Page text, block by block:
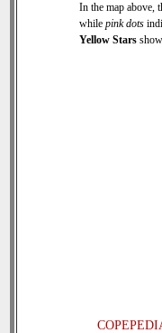
In the map above,
while pink dots
Yellow Stars